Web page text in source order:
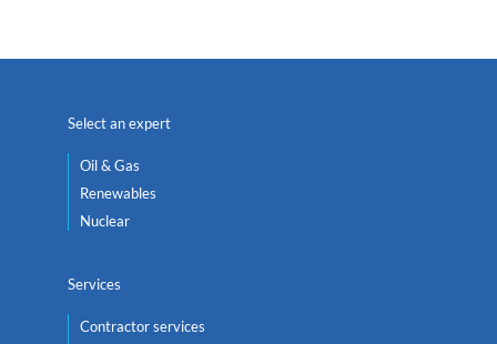
Select an expert
Oil & Gas
Renewables
Nuclear
Services
Contractor services